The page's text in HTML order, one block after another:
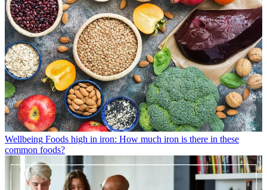
Wellbeing Foods high in iron: How much iron is there in these
common foods?